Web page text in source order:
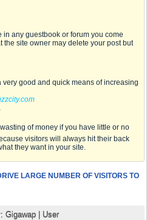
in any guestbook or forum you come
the site owner may delete your post but
good and quick means of increasing
of money if you have little or no
visitors will always hit their back
they want in your site.
LARGE NUMBER OF VISITORS TO
Gigawap| User